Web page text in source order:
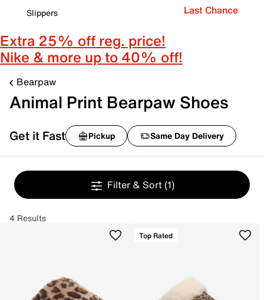
Slippers
Last Chance
Extra 25% off reg. price!
Nike & more up to 40% off!
Bearpaw
Animal Print Bearpaw Shoes
Get it Fast Pickup Same Day Delivery
Filter & Sort (1)
4 Results
Top Rated